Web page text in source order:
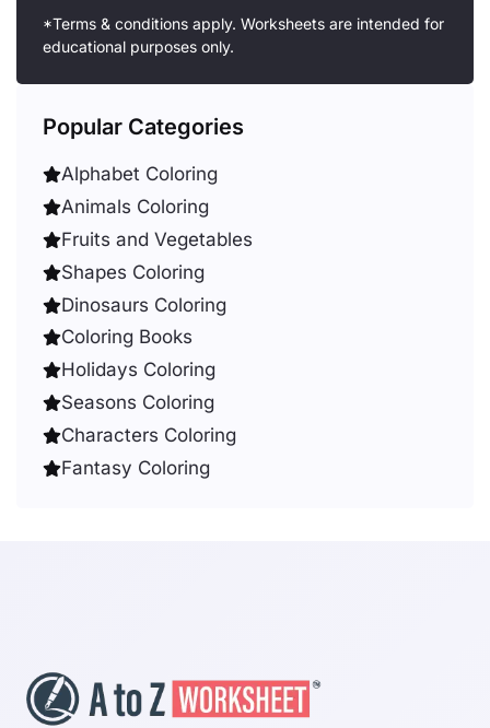
*Terms & conditions apply. Worksheets are intended for
educational purposes only.
Popular Categories
Alphabet Coloring
Animals Coloring
Fruits and Vegetables
Shapes Coloring
Dinosaurs Coloring
Coloring Books
Holidays Coloring
Seasons Coloring
Characters Coloring
Fantasy Coloring